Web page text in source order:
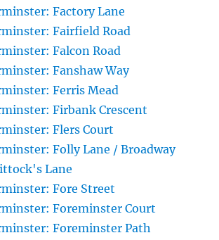
Factory Lane
Fairfield Road
Falcon Road
Fanshaw Way
Ferris Mead
Firbank Crescent
Flers Court
Folly Lane / Broadway
Lane
Fore Street
Foreminster Court
Foreminster Path